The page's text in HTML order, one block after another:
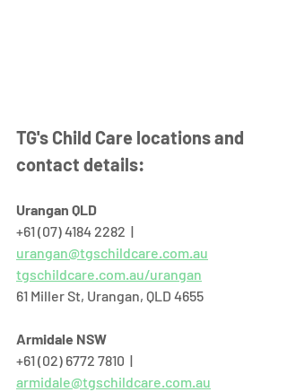
TG's Child Care locations and
contact details:
Urangan QLD
+61 (07) 4184 2282  |
urangan@tgschildcare.com.au
tgschildcare.com.au/urangan
61 Miller St, Urangan, QLD 4655
Armidale NSW
+61 (02) 6772 7810  |
armidale@tgschildcare.com.au